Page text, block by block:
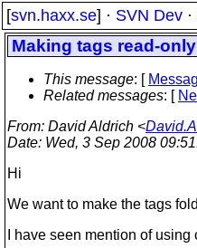
[svn.haxx.se] · SVN Dev ·
Making tags read-
This message: [
Related messages: [
From: David Aldrich <
Date: Wed, 3 Sep 2008
Hi
We want to make the tags
I have seen mention of